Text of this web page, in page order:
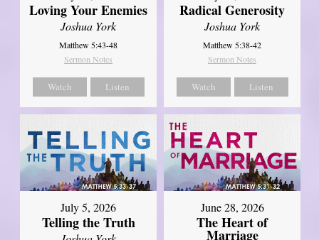
Loving Your Enemies
Joshua York
Matthew 5:43-48
Sermon Notes
Watch Listen
Radical Generosity
Joshua York
Matthew 5:38-42
Sermon Notes
Watch Listen
July 5, 2026
Telling the Truth
June 28, 2026
The Heart of
Marriage